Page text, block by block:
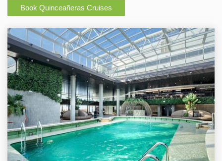
Book Quinceañeras Cruises